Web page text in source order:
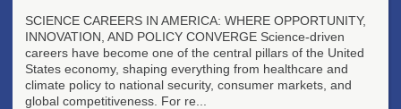
SCIENCE CAREERS IN AMERICA: WHERE OPPORTUNITY,
INNOVATION, AND POLICY CONVERGE Science-driven
careers have become one of the central pillars of the United
States economy, shaping everything from healthcare and
climate policy to national security, consumer markets, and
global competitiveness. For re...